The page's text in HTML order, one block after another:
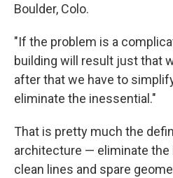
Boulder, Colo.
"If the problem is a
building will result just that
after that we have to
eliminate the inessential."
That is pretty much the
architecture — eliminate the
clean lines and spare